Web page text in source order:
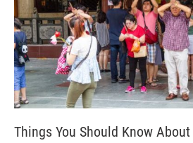
Things You Should Know